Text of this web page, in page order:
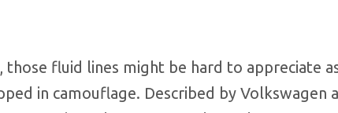
, those fluid lines might be hard to appreciate
in camouflage. Described by Volkswagen